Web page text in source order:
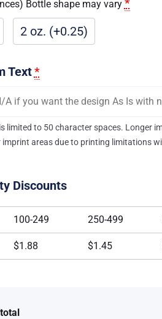
Bottle shape may vary *
2 oz. (+0.25)
Text*
limited to 50 character spaces. Longer
imprint areas due to printing limitations
Discounts
100-249 250-499
$1.88 $1.45